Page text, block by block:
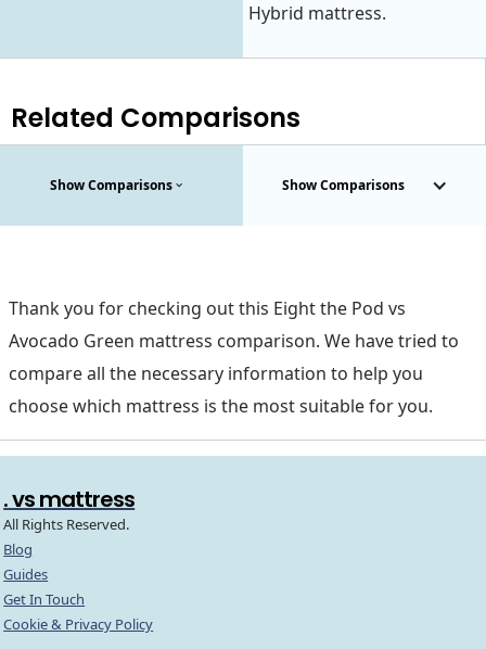
Hybrid mattress.
Related Comparisons
Show Comparisons Show Comparisons
Thank you for checking out this Eight the Pod vs
Avocado Green mattress comparison. We have tried to
compare all the necessary information to help you
choose which mattress is the most suitable for you.
. vs mattress
All Rights Reserved.
Blog
Guides
Get In Touch
Cookie & Privacy Policy